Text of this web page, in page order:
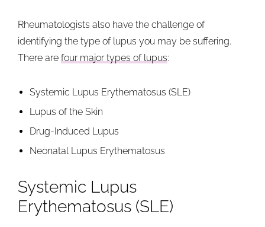
Rheumatologists also have the challenge of
identifying the type of lupus you may be suffering.
There are four major types of lupus:
Systemic Lupus Erythematosus (SLE)
Lupus of the Skin
Drug-Induced Lupus
Neonatal Lupus Erythematosus
Systemic Lupus
Erythematosus (SLE)